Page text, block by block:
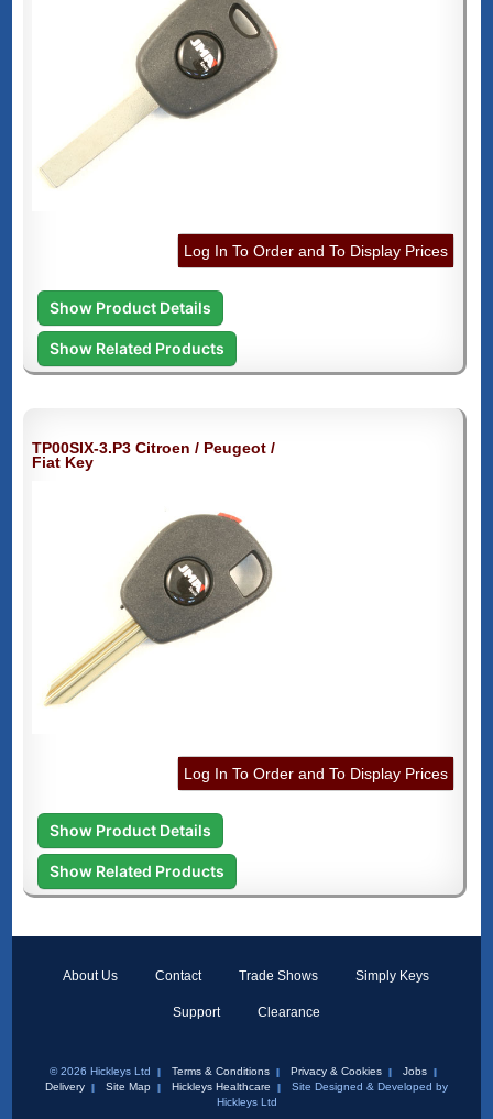
Log In To Order and To Display Prices
Show Product Details
Show Related Products
TP00SIX-3.P3 Citroen / Peugeot /
Fiat Key
Log In To Order and To Display Prices
Show Product Details
Show Related Products
About Us Contact Trade Shows Simply Keys
Support Clearance
© 2026 Hickleys Ltd Terms & Conditions Privacy & Cookies
Jobs
Delivery
Site Map Hickleys Healthcare
Site Designed & Developed by
Hickleys Ltd